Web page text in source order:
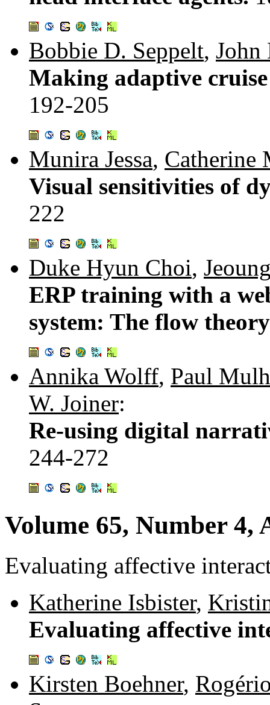
Bobbie D. Seppelt, John
Making adaptive
192-205
Munira Jessa, Catherine
Visual sensitivities of
222
Duke Hyun Choi,
ERP training with a
system: The flow
Annika Wolff, Paul
W. Joiner:
Re-using digital
244-272
Volume 65, Number 4,
Evaluating affective
Katherine Isbister,
Evaluating affective
Kirsten Boehner,